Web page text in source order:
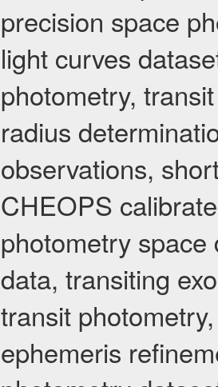
precision space
light curves
photometry,
radius
observations,
CHEOPS
photometry
data, transiting
transit
ephemeris